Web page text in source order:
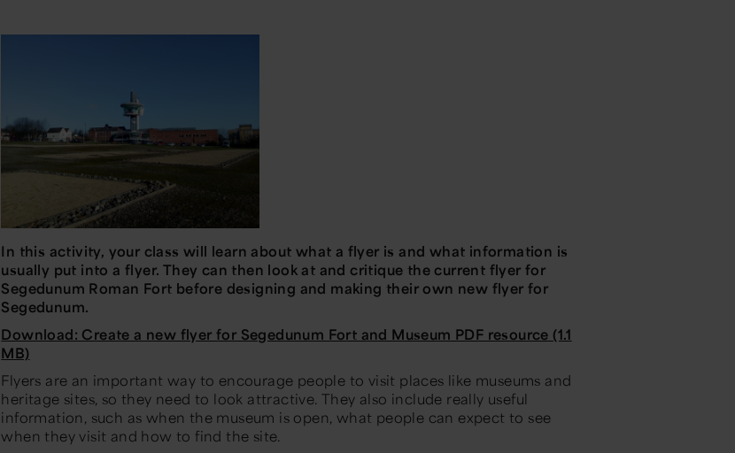
In this activity, your class will learn about what a flyer is and what information is
usually put into a flyer. They can then look at and critique the current flyer for
Segedunum Roman Fort before designing and making their own new flyer for
Segedunum.
Download: Create a new flyer for Segedunum Fort and Museum PDF resource (1.1
MB)
Flyers are an important way to encourage people to visit places like museums and
heritage sites, so they need to look attractive. They also include really useful
information, such as when the museum is open, what people can expect to see
when they visit and how to find the site.